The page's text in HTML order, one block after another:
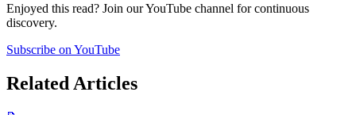
Enjoyed this read? Join our YouTube channel for continuous
discovery.
Subscribe on YouTube
Related Articles